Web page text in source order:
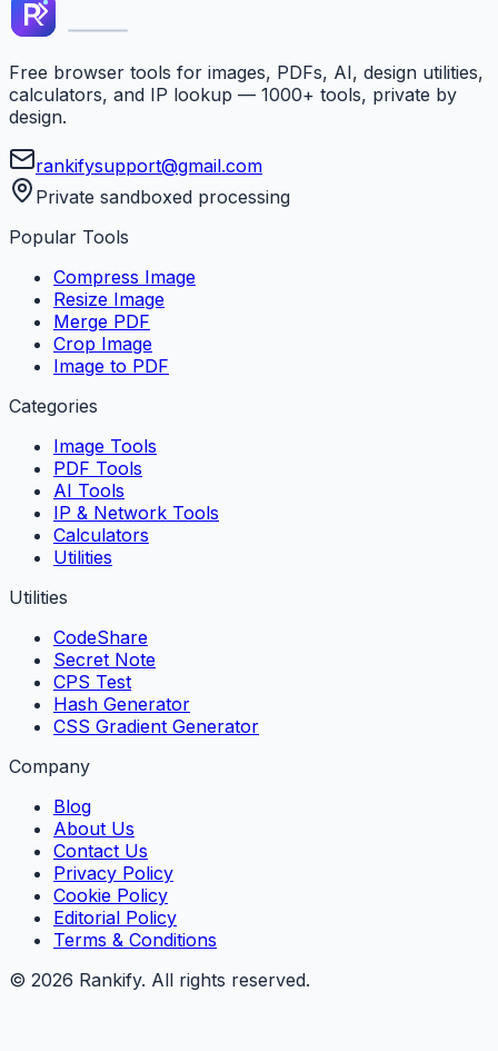
Free browser tools for images, PDFs, AI, design utilities,
calculators, and IP lookup — 1000+ tools, private by
design.
rankifysupport@gmail.com
Private sandboxed processing
Popular Tools
Compress Image
Resize Image
Merge PDF
Crop Image
Image to PDF
Categories
Image Tools
PDF Tools
AI Tools
IP & Network Tools
Calculators
Utilities
Utilities
CodeShare
Secret Note
CPS Test
Hash Generator
CSS Gradient Generator
Company
Blog
About Us
Contact Us
Privacy Policy
Cookie Policy
Editorial Policy
Terms & Conditions
© 2026 Rankify. All rights reserved.